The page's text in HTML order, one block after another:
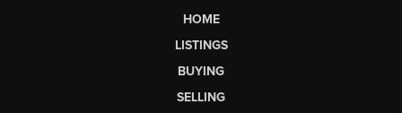
HOME
LISTINGS
BUYING
SELLING